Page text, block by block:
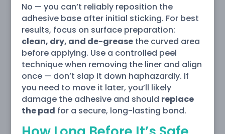
No — you can’t reliably reposition the
adhesive base after initial sticking. For best
results, focus on surface preparation:
clean, dry, and de-greasethe curved area
before applying. Use a controlled peel
technique when removing the liner and align
once — don’t slap it down haphazardly. If
you need to move it later, you’ll likely
damage the adhesive and should replace
the pad for a secure, long-lasting bond.